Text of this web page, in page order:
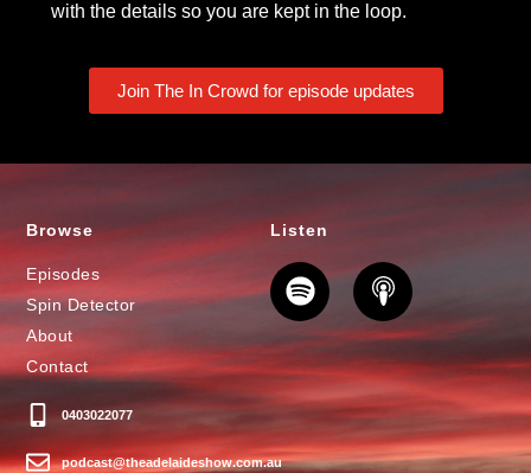
with the details so you are kept in the loop.
Join The In Crowd for episode updates
Browse
Episodes
Spin Detector
About
Contact
0403022077
podcast@theadelaideshow.com.au
Listen